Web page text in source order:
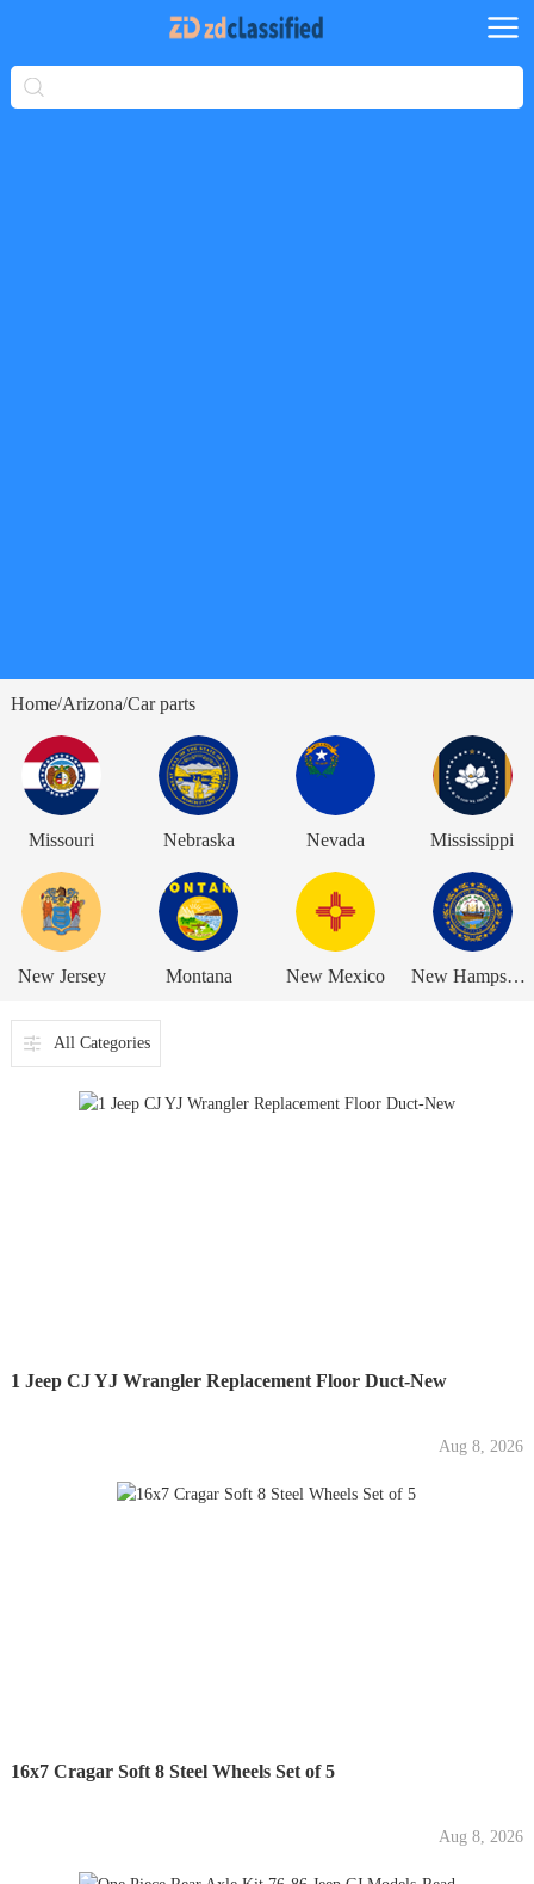
Home/Arizona/Car parts
Missouri Nebraska Nevada Mississippi
New Jersey Montana New Mexico New Hampshire
All Categories
1 Jeep CJ YJ Wrangler Replacement Floor Duct-New
Aug 8, 2026
16x7 Cragar Soft 8 Steel Wheels Set of 5
Aug 8, 2026